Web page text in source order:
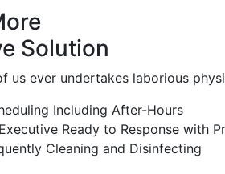
Solution
us ever undertakes laborious
Including After-Hours
Ready to Response with
Cleaning and Disinfecting